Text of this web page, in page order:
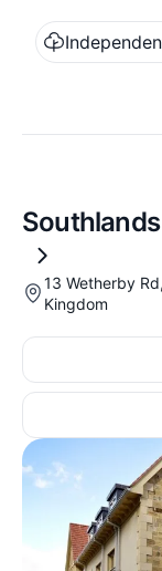
13 Wetherby
Kingdom